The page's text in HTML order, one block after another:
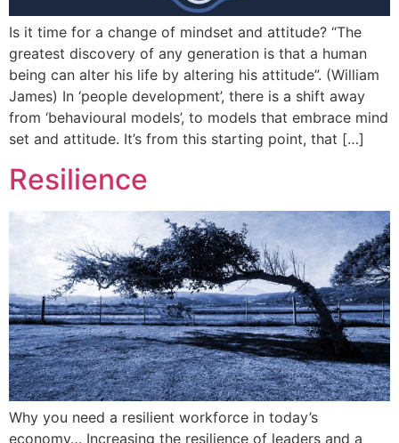
Is it time for a change of mindset and attitude? “The
greatest discovery of any generation is that a human
being can alter his life by altering his attitude”. (William
James) In ‘people development’, there is a shift away
from ‘behavioural models’, to models that embrace mind
set and attitude. It’s from this starting point, that […]
Resilience
Why you need a resilient workforce in today’s
economy… Increasing the resilience of leaders and a